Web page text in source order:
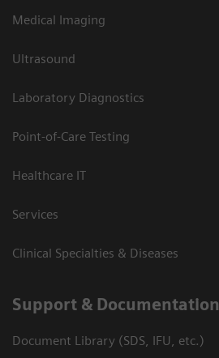
Medical Imaging
Ultrasound
Laboratory Diagnostics
Point-of-Care Testing
Healthcare IT
Services
Clinical Specialties & Diseases
Support & Documentation
Document Library (SDS, IFU, etc.)